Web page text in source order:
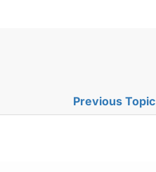
Previous Topic